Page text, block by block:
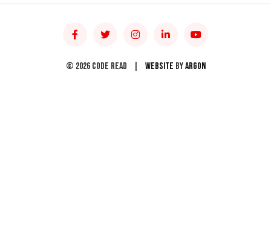
© 2026 Code Read Website byArgon